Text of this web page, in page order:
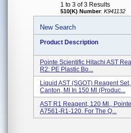
1 to 3 of 3 Results
510(K) Number: K941132
New Search
Product Description
Pointe Scientific Hitachi AST
R2: PE Plastic Bo...
Liquid AST (SGOT) Reagent
Canton, MI In 150 Ml (Produc...
AST R1 Reagent, 120 Ml.,
A7561-R1-120. For The Q...